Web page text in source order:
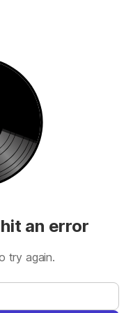
an error
try again.